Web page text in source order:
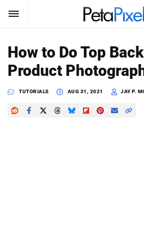
SUBSCRIBE
News
Search
SEARCH
How to Do Top
Product
TUTORIALS AUG 31, 2021 JAY P.